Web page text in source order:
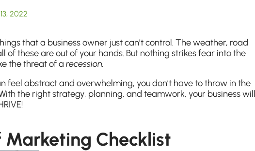
2022
that a business owner just can’t control. The weather, road
of these are out of your hands. But nothing strikes fear into the
the threat of a recession.
feel abstract and overwhelming, you don’t have to throw in the
the right strategy, planning, and teamwork, your business will
Marketing Checklist